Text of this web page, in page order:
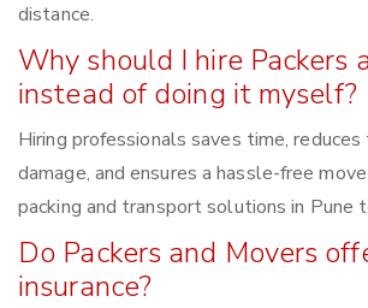
distance.
Why should I hire Packers
instead of doing it myself?
Hiring professionals saves time,
damage, and ensures a hassle-free
packing and transport solutions in Pune
Do Packers and Movers
insurance?